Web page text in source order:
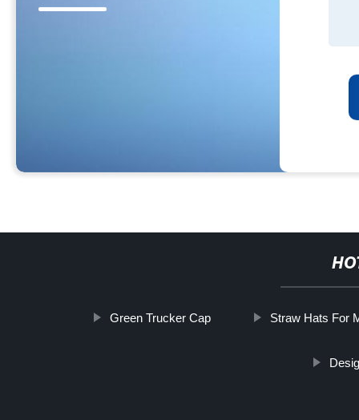
Green Trucker Cap Straw Hats For